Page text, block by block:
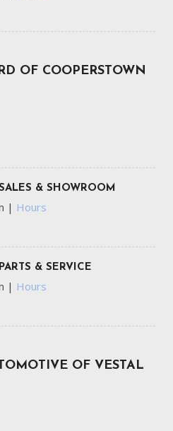
OF COOPERSTOWN
& SHOWROOM
| Hours
& SERVICE
| Hours
OF VESTAL